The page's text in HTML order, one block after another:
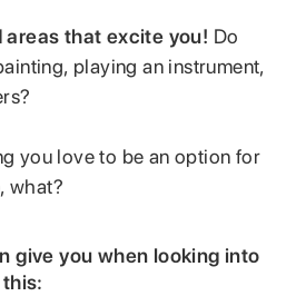
areas that excite you! Do
playing an instrument,
you love to be an option for
what?
give you when looking into